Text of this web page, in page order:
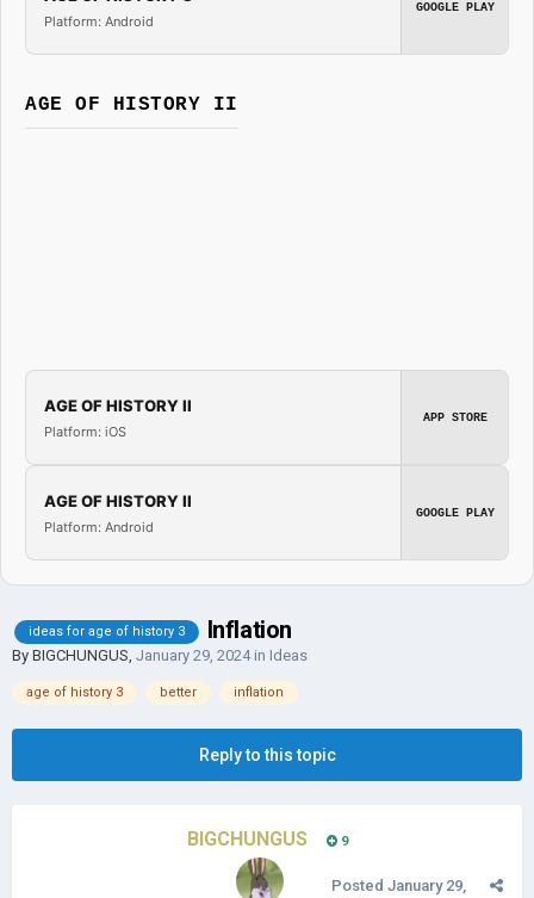
Platform: Android
GOOGLE PLAY
AGE OF HISTORY II
AGE OF HISTORY II
Platform: iOS
APP STORE
AGE OF HISTORY II
Platform: Android
GOOGLE PLAY
ideas for age of history 3 Inflation
By BIGCHUNGUS, January 29, 2024in Ideas
age of history 3 better inflation
Reply to this topic
BIGCHUNGUS 9
Posted January 29,